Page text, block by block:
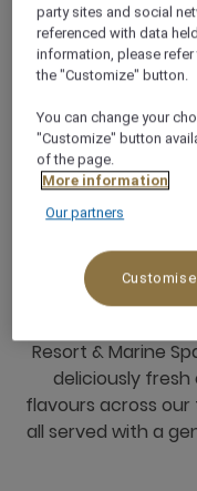
THE
Resort & Marine
deliciously
flavours across
all served with a
party sites and social
referenced with data
information, please
the "Customize" button.
You can change your
"Customize" button
of the page.
More information
Our partners
Customise